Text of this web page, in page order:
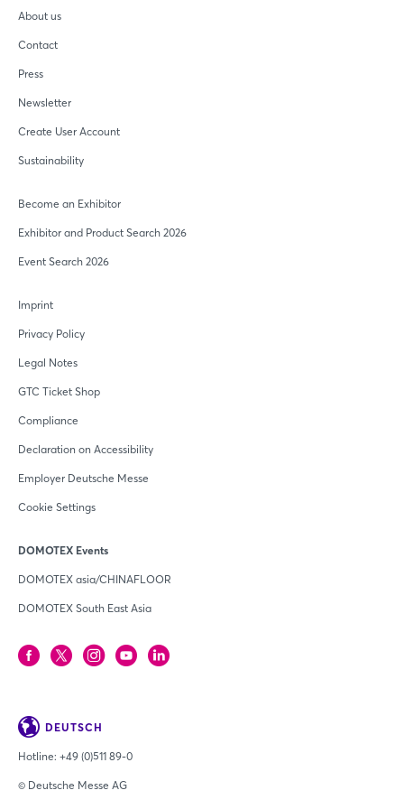
About us
Contact
Press
Newsletter
Create User Account
Sustainability
Become an Exhibitor
Exhibitor and Product Search 2026
Event Search 2026
Imprint
Privacy Policy
Legal Notes
GTC Ticket Shop
Compliance
Declaration on Accessibility
Employer Deutsche Messe
Cookie Settings
DOMOTEX Events
DOMOTEX asia/CHINAFLOOR
DOMOTEX South East Asia
DEUTSCH
Hotline: +49 (0)511 89-0
© Deutsche Messe AG